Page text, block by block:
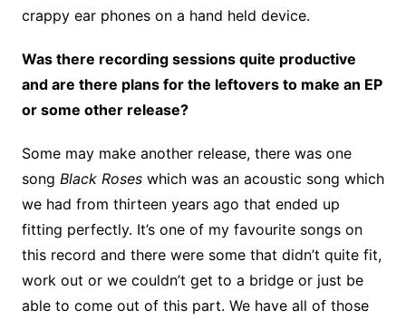
crappy ear phones on a hand held device.
Was there recording sessions quite productive
and are there plans for the leftovers to make an EP
or some other release?
Some may make another release, there was one
song Black Roseswhich was an acoustic song which
we had from thirteen years ago that ended up
fitting perfectly. It’s one of my favourite songs on
this record and there were some that didn’t quite fit,
work out or we couldn’t get to a bridge or just be
able to come out of this part. We have all of those